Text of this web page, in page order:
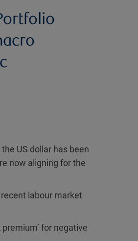
US dollar has been
now aligning for the
labour market
for negative